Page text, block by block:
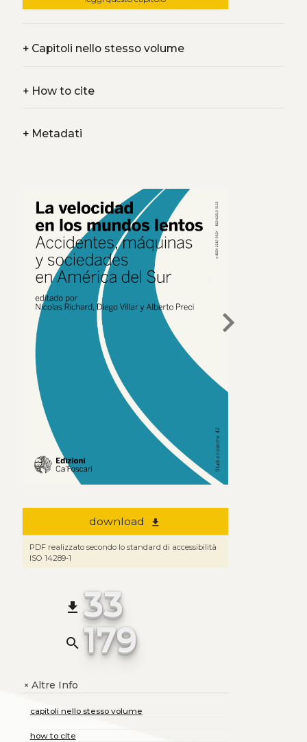
+Capitoli nello stesso volume
+How to cite
+Metadati
chevron_right
download file_download
PDF realizzato secondo lo standard di accessibilità
ISO 14289-1
file_download 33
search 179
+Altre Info
capitoli nello stesso volume
how to cite